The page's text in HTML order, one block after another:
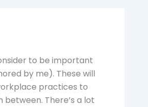
to be important
by me). These will
practices to
There’s a lot